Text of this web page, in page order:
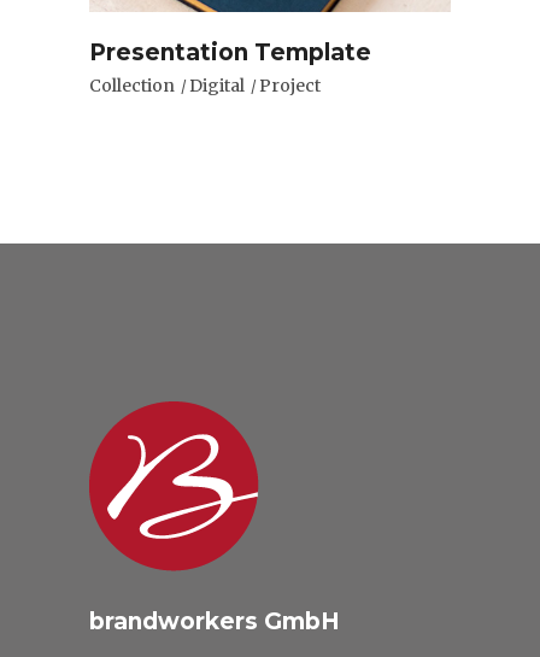
Presentation Template
Collection Digital Project
brandworkers GmbH